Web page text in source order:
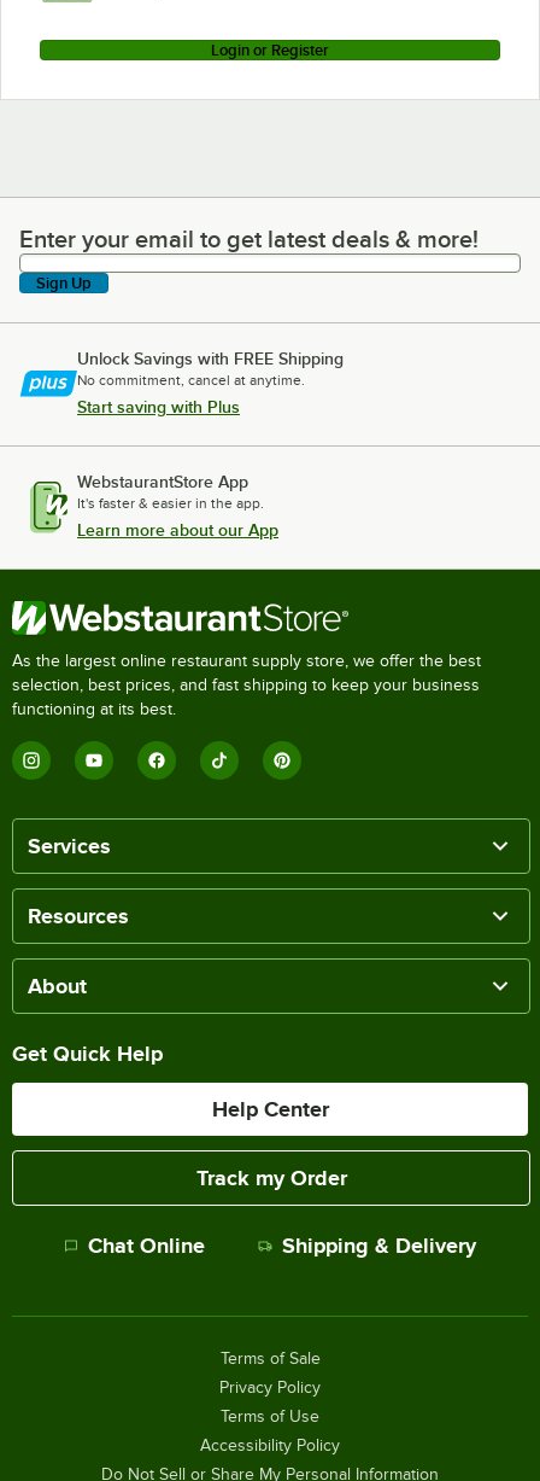
Login or Register
Enter your email to get latest deals & more!
Enter your email to get latest deals & more!
Sign Up
Unlock Savings with FREE Shipping
No commitment, cancel at anytime.
Start saving with Plus
WebstaurantStore App
It's faster & easier in the app.
Learn more about our App
As the largest online restaurant supply store, we offer the best
selection, best prices, and fast shipping to keep your business
functioning at its best.
Services
Resources
About
Get Quick Help
Help Center
Track my Order
Chat Online Shipping & Delivery
Terms of Sale
Privacy Policy
Terms of Use
Accessibility Policy
Do Not Sell or Share My Personal Information